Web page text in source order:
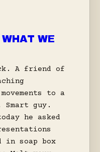
WE
A friend of
to a
Smart guy.
he asked
in soap box